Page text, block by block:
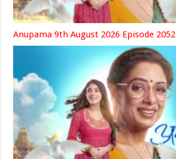
Anupama 9th August 2026 Episode 2052